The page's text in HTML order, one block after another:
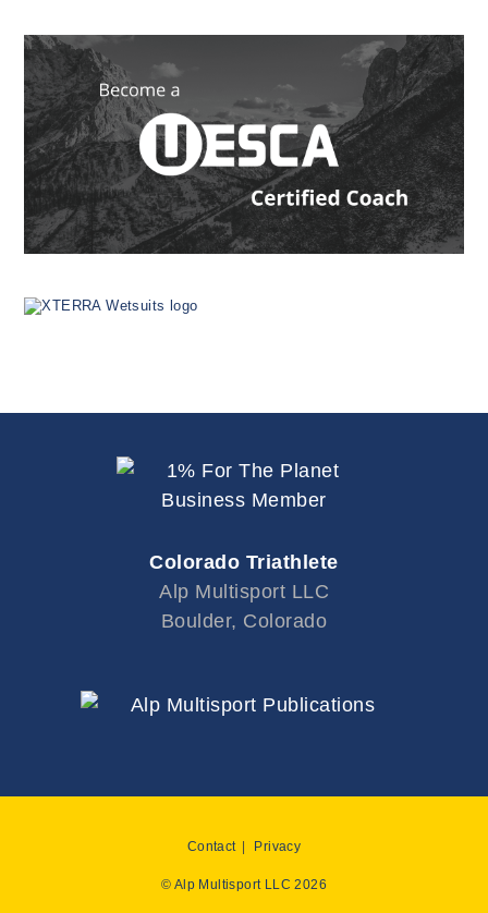
1999
Colorado Triathlete
Alp Multisport LLC
Boulder, Colorado
Contact Privacy
© Alp Multisport LLC 2026